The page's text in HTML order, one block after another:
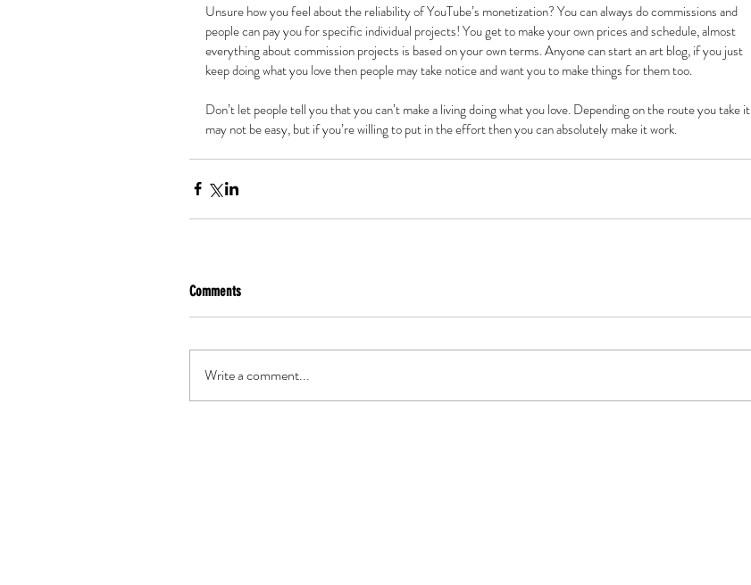
Unsure how you feel about the reliability of YouTube’s monetization? You can always do commissions and
people can pay you for specific individual projects! You get to make your own prices and schedule, almost
everything about commission projects is based on your own terms. Anyone can start an art blog, if you just
keep doing what you love then people may take notice and want you to make things for them too.
Don’t let people tell you that you can’t make a living doing what you love. Depending on the route you take it
may not be easy, but if you’re willing to put in the effort then you can absolutely make it work.
Comments
Write a comment...